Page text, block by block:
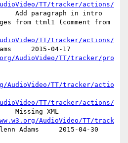
TT/tracker/actions/
Add paragraph in intro
from ttml1 (comment from
TT/tracker/actions/
2015-04-17
AudioVideo/TT/tracker/pro
AudioVideo/TT/tracker/actio
TT/tracker/actions/
Missing XML
AudioVideo/TT/track
Adams     2015-04-30